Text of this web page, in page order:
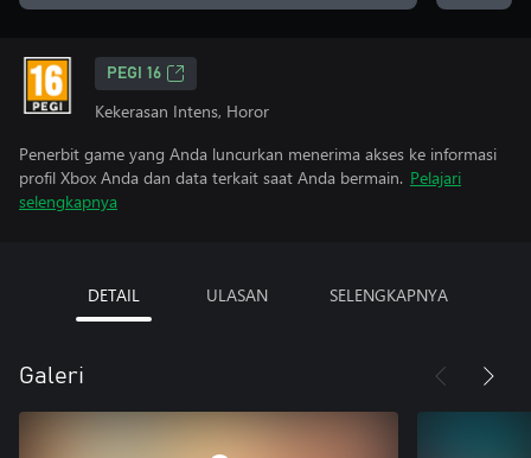
PEGI 16
Kekerasan Intens, Horor
Penerbit game yang Anda luncurkan menerima akses ke informasi
profil Xbox Anda dan data terkait saat Anda bermain. Pelajari
selengkapnya
DETAIL ULASAN SELENGKAPNYA
Galeri